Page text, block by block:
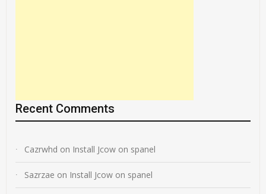
Recent Comments
Cazrwhd on Install Jcow on spanel
Sazrzae on Install Jcow on spanel